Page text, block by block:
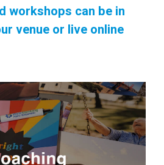
workshops can be in
venue or live online